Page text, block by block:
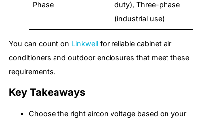
Phase
duty), Three-phase
(industrial use)
You can count on Linkwell for reliable cabinet air
conditioners and outdoor enclosures that meet these
requirements.
Key Takeaways
Choose the right aircon voltage based on your